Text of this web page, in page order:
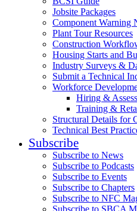
Jobsite Packages
Component Warning
Plant Tour Resources
Construction
Housing Starts and
Industry Surveys &
Submit a Technical
Workforce
Hiring &
Training &
Structural Details for
Technical Best
Subscribe
Subscribe to News
Subscribe to Podcasts
Subscribe to Events
Subscribe to Chapters
Subscribe to NFC
Subscribe to SBCA